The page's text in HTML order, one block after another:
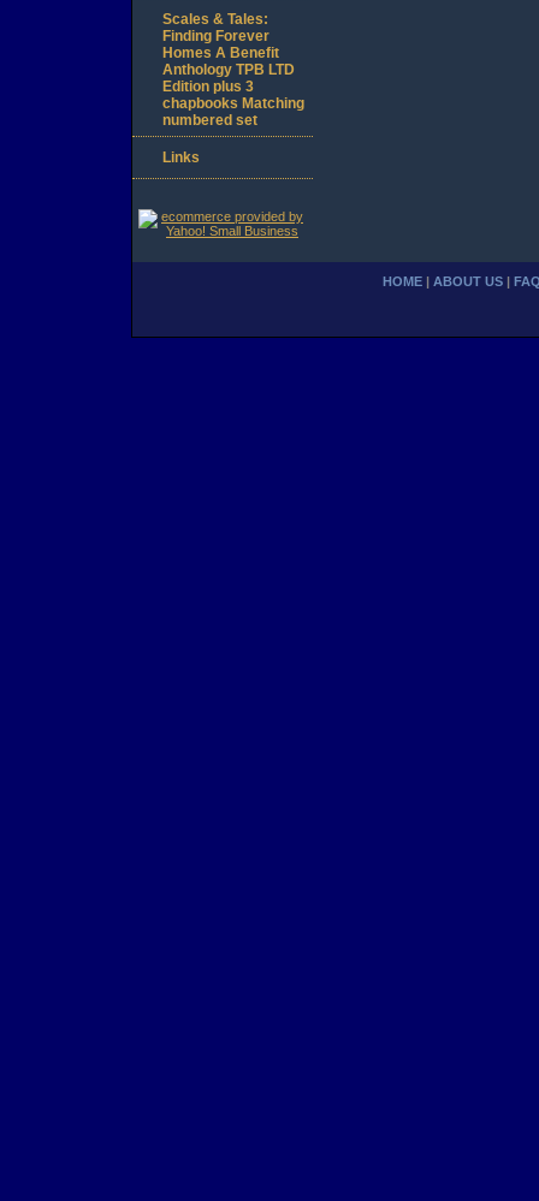
Scales & Tales:
Finding Forever
Homes A Benefit
Anthology TPB LTD
Edition plus 3
chapbooks Matching
numbered set
Links
HOME ABOUT US